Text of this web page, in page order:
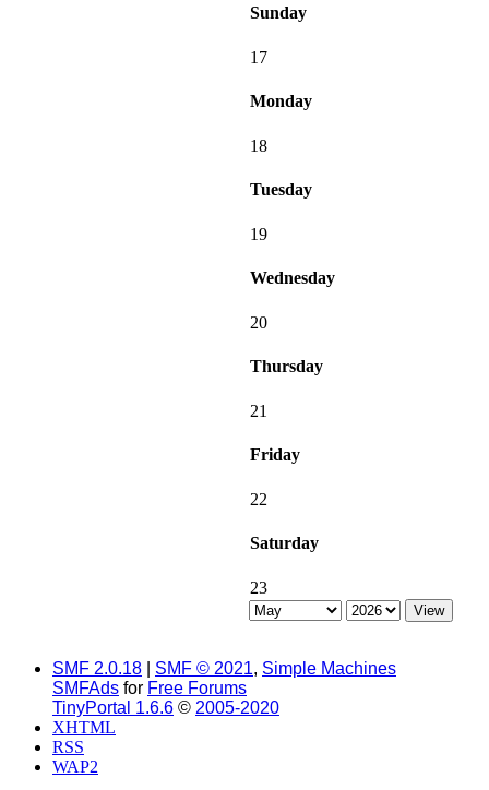
Sunday
17
Monday
18
Tuesday
19
Wednesday
20
Thursday
21
Friday
22
Saturday
23
SMF 2.0.18 SMF © 2021, Simple Machines
SMFAds for Free Forums
TinyPortal 1.6.6 © 2005-2020
XHTML
RSS
WAP2